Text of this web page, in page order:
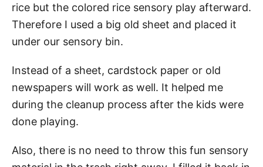
rice but the colored rice sensory play afterward.
Therefore I used a big old sheet and placed it
under our sensory bin.
Instead of a sheet, cardstock paper or old
newspapers will work as well. It helped me
during the cleanup process after the kids were
done playing.
Also, there is no need to throw this fun sensory